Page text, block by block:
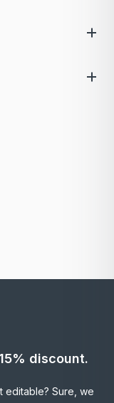
discount.
editable? Sure, we